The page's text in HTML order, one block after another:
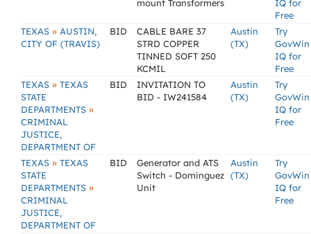
mount Transformers
IQ for
Free
TEXAS » AUSTIN,
CITY OF (TRAVIS)
BID
CABLE BARE 37
STRD COPPER
TINNED SOFT 250
KCMIL
Austin
(TX)
Try
GovWin
IQ for
Free
TEXAS » TEXAS
STATE
DEPARTMENTS »
CRIMINAL
JUSTICE,
DEPARTMENT OF
BID
INVITATION TO
BID - IW241584
Austin
(TX)
Try
GovWin
IQ for
Free
TEXAS » TEXAS
STATE
DEPARTMENTS »
CRIMINAL
JUSTICE,
DEPARTMENT OF
BID
Generator and ATS
Switch - Dominguez
Unit
Austin
(TX)
Try
GovWin
IQ for
Free